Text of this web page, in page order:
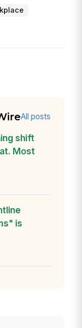
All posts
shift
Most
is